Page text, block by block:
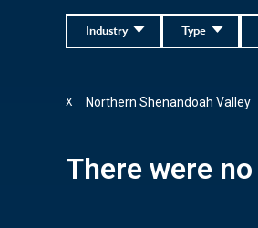
Type
Industry
Northern Shenandoah Valley
X
There were